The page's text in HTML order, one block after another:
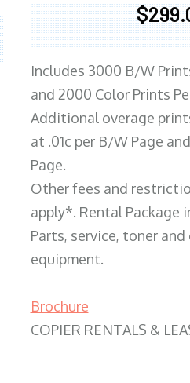
Includes 3000 B/W
and 2000 Color Prints
Additional overage
at .01c per B/W Page
Page.
Other fees and
apply*. Rental Package
Parts, service, toner and
equipment.
Brochure
COPIER RENTALS &